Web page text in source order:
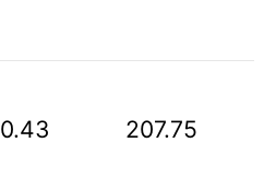
0.43 207.75